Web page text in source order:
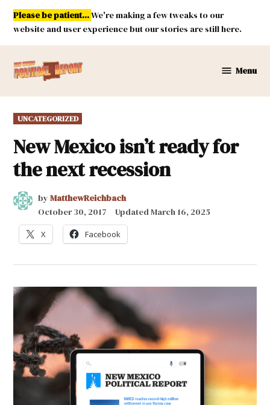
Skip
content
Please be patient...We're making a few tweaks to our
website and user experience but our stories are still here.
Mexico
Menu
POSTED
IN
UNCATEGORIZED
New Mexico isn’t ready for
the next recession
by MatthewReichbach
October 30, 2017
UpdatedMarch 16, 2025
X Facebook